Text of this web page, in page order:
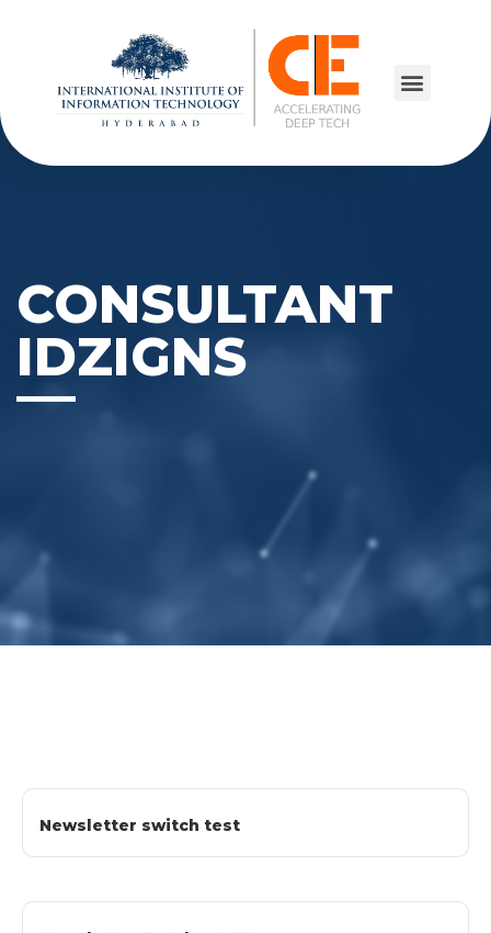
CONSULTANT
IDZIGNS
Newsletter switch test